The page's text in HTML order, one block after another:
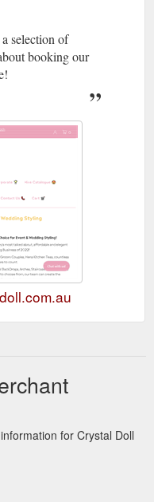
selection of
booking our
for Crystal Doll